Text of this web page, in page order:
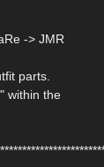
-> JMR
parts.
within the